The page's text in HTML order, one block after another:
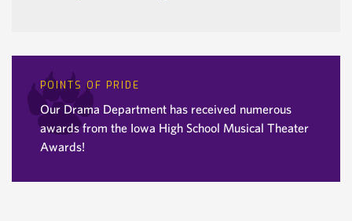
POINTS OF PRIDE
Our Drama Department has received numerous
awards from the Iowa High School Musical Theater
Awards!